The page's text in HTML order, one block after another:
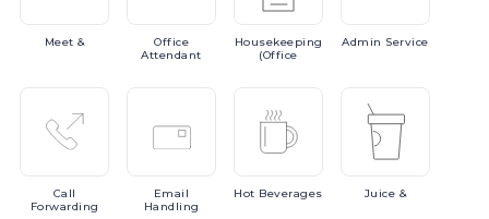
Meet &
Office
Attendant
Housekeeping
(Office
Admin Service
Call
Forwarding
Email
Handling
Hot Beverages Juice &